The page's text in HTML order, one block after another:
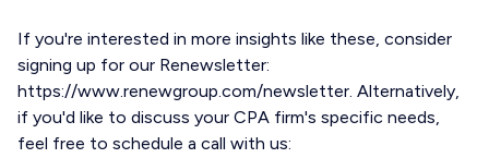
If you're interested in more insights like these, consider
signing up for our Renewsletter:
https://www.renewgroup.com/newsletter. Alternatively,
if you'd like to discuss your CPA firm's specific needs,
feel free to schedule a call with us: